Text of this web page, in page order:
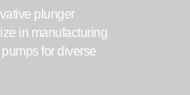
plunger
in manufacturing
for diverse